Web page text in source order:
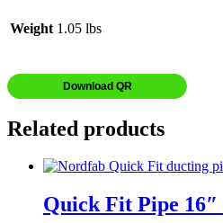
Weight 1.05 lbs
Download QR
Related products
Quick Fit Pipe 16″